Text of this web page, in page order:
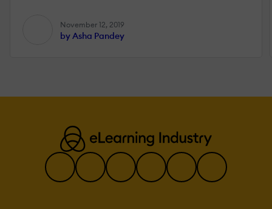
November 12, 2019
by Asha Pandey